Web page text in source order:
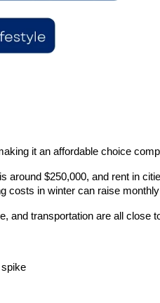
it an affordable choice
$250,000, and rent in
costs in winter can raise
and transportation are all close